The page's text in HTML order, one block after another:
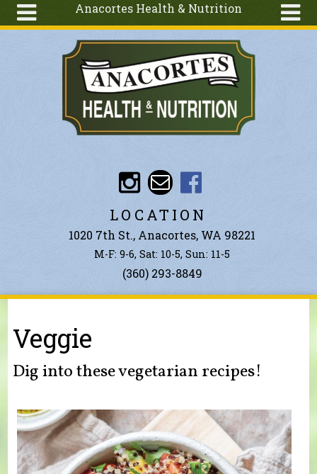
Anacortes Health & Nutrition
Articles
Ingredients
Search
LOCATION
1020 7th St., Anacortes, WA 98221
M-F: 9-6, Sat: 10-5, Sun: 11-5
(360) 293-8849
You are here
Veggie
Dig into these vegetarian recipes!